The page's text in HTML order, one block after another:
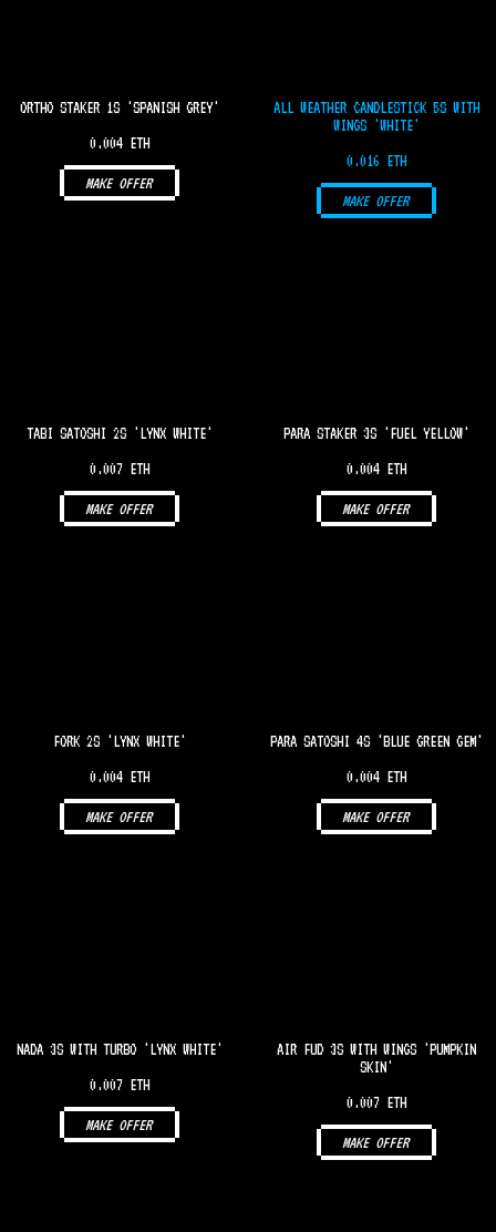
ORTHO STAKER 1S 'SPANISH GREY'
0.004 ETH
MAKE OFFER
ALL WEATHER CANDLESTICK 5S WITH
WINGS 'WHITE'
0.016 ETH
MAKE OFFER
TABI SATOSHI 2S 'LYNX WHITE'
0.007 ETH
MAKE OFFER
PARA STAKER 3S 'FUEL YELLOW'
0.004 ETH
MAKE OFFER
FORK 2S 'LYNX WHITE'
0.004 ETH
MAKE OFFER
PARA SATOSHI 4S 'BLUE GREEN GEM'
0.004 ETH
MAKE OFFER
NADA 3S WITH TURBO 'LYNX WHITE'
0.007 ETH
MAKE OFFER
AIR FUD 3S WITH WINGS 'PUMPKIN
SKIN'
0.007 ETH
MAKE OFFER